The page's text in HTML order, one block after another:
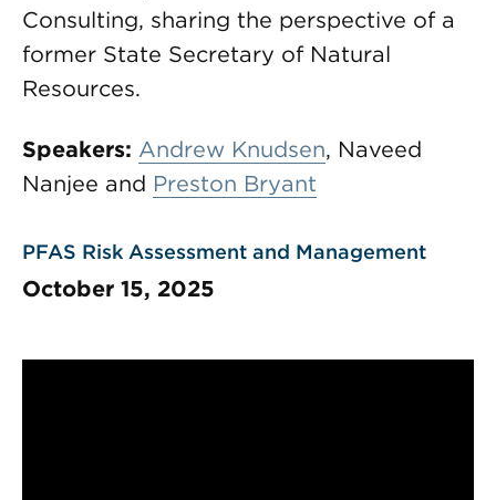
Consulting, sharing the perspective of a
former State Secretary of Natural
Resources.
Speakers: Andrew Knudsen, Naveed
Nanjee and Preston Bryant
PFAS Risk Assessment and Management
October 15, 2025